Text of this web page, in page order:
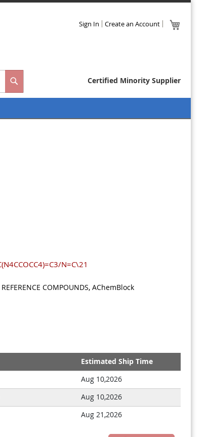
Skip
Sign In Create an Account
Search
Certified Minority Supplier
N=C\21
COMPOUNDS, AChemBlock
Estimated Ship Time
Aug 10,2026
Aug 10,2026
Aug 21,2026